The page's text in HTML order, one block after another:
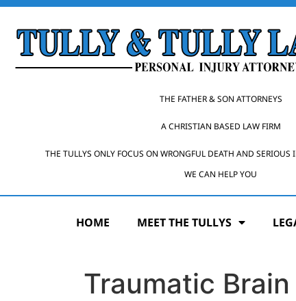
THE FATHER & SON ATTORNEYS
A CHRISTIAN BASED LAW FIRM
THE TULLYS ONLY FOCUS ON WRONGFUL DEATH AND SERIOUS
WE CAN HELP YOU
HOME MEET THE TULLYS
Traumatic